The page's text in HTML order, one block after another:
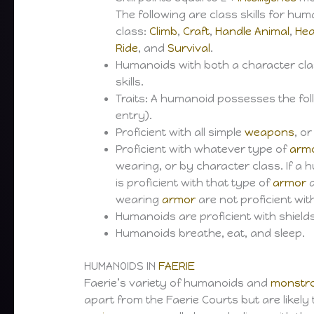
The following are class skills for
class:Climb,Craft,Handle Animal,
Ride, andSurvival.
Humanoids with both a character
skills.
Traits: A humanoid possesses the
entry).
Proficient with all simpleweapons,
Proficient with whatever type of
wearing, or by character class. If a
is proficient with that type of armor
wearing armor are not proficient
Humanoids are proficient with
Humanoids breathe, eat, and sleep.
HUMANOIDS INFAERIE
Faerie’s variety of humanoids and
apart from the Faerie Courts but are